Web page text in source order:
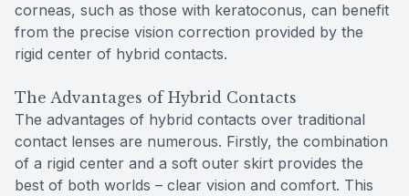
corneas, such as those with keratoconus, can benefit
from the precise vision correction provided by the
rigid center of hybrid contacts.
The Advantages of Hybrid Contacts
The advantages of hybrid contacts over traditional
contact lenses are numerous. Firstly, the combination
of a rigid center and a soft outer skirt provides the
best of both worlds – clear vision and comfort. This